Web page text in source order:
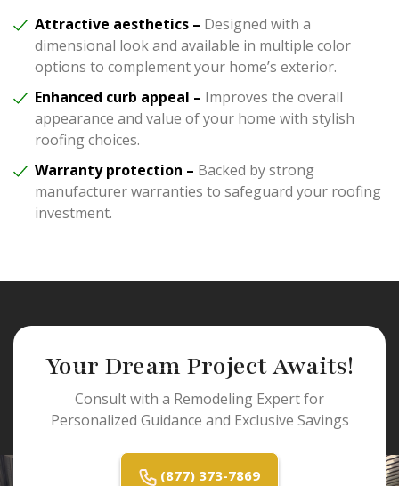
Attractive aesthetics – Designed with a
dimensional look and available in multiple color
options to complement your home’s exterior.
Enhanced curb appeal – Improves the overall
appearance and value of your home with stylish
roofing choices.
Warranty protection – Backed by strong
manufacturer warranties to safeguard your roofing
investment.
Your Dream Project Awaits!
Consult with a Remodeling Expert for
Personalized Guidance and Exclusive Savings
(877) 373-7869